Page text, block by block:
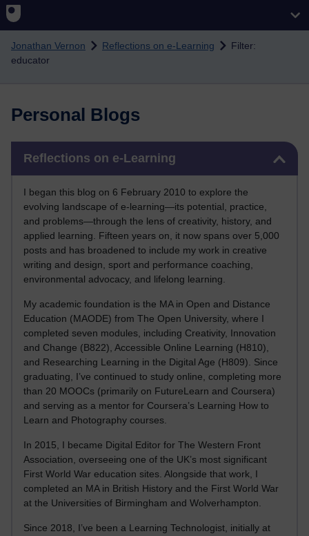
Skip to main content
Jonathan Vernon Reflections on e-Learning
Filter:
educator
Personal Blogs
Reflections on e-Learning
I began this blog on 6 February 2010 to explore the
evolving landscape of e-learning—its potential, practice,
and problems—through the lens of creativity, history, and
applied learning. Fifteen years on, it now spans over 5,000
posts and has broadened to include my work in creative
writing and design, sport and performance coaching,
environmental advocacy, and lifelong learning.
My academic foundation is the MA in Open and Distance
Education (MAODE) from The Open University, where I
completed seven modules, including Creativity, Innovation
and Change (B822), Accessible Online Learning (H810),
and Researching Learning in the Digital Age (H809). Since
graduating, I’ve continued to study online, completing more
than 20 MOOCs (primarily on FutureLearn and Coursera)
and serving as a mentor for Coursera’s Learning How to
Learn and Photography courses.
In 2015, I became Digital Editor for The Western Front
Association, overseeing one of the UK’s most significant
First World War education sites. Alongside that work, I
completed an MA in British History and the First World War
at the Universities of Birmingham and Wolverhampton.
Since 2018, I’ve been a Learning Technologist, initially at